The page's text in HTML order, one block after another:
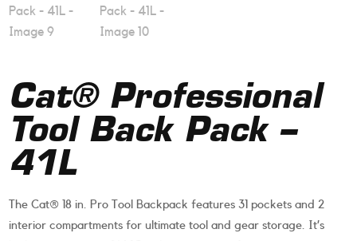
Cat® Professional
Tool Back Pack –
41L
The Cat® 18 in. Pro Tool Backpack features 31 pockets and 2
interior compartments for ultimate tool and gear storage. It’s